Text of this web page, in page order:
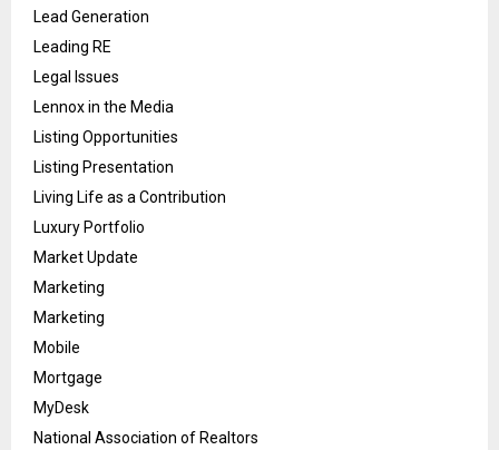
Lead Generation
Leading RE
Legal Issues
Lennox in the Media
Listing Opportunities
Listing Presentation
Living Life as a Contribution
Luxury Portfolio
Market Update
Marketing
Marketing
Mobile
Mortgage
MyDesk
National Association of Realtors